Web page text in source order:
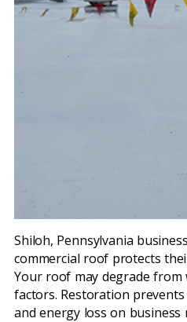
Shiloh, Pennsylvania
commercial roof protects
Your roof may degrade
factors. Restoration
and energy loss on business